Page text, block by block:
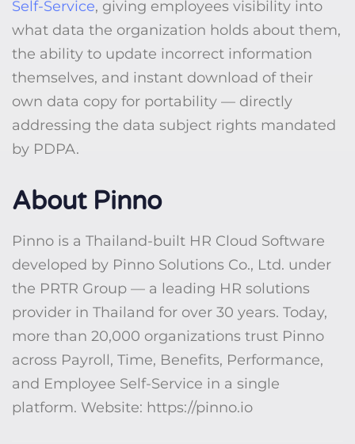
Self-Service, giving employees visibility into
what data the organization holds about them,
the ability to update incorrect information
themselves, and instant download of their
own data copy for portability — directly
addressing the data subject rights mandated
by PDPA.
About Pinno
Pinno is a Thailand-built HR Cloud Software
developed by Pinno Solutions Co., Ltd. under
the PRTR Group — a leading HR solutions
provider in Thailand for over 30 years. Today,
more than 20,000 organizations trust Pinno
across Payroll, Time, Benefits, Performance,
and Employee Self-Service in a single
platform. Website: https://pinno.io